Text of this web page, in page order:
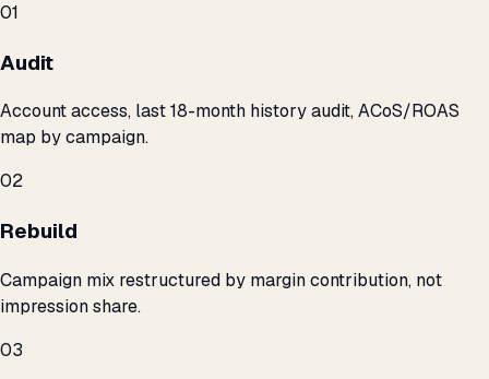
01
Audit
Account access, last 18-month history audit, ACoS/ROAS
map by campaign.
02
Rebuild
Campaign mix restructured by margin contribution, not
impression share.
03